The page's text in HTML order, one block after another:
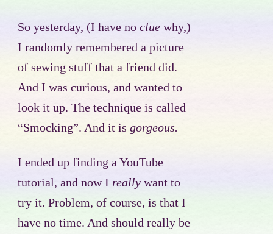
So yesterday, (I have no clue why,)
I randomly remembered a picture
of sewing stuff that a friend did.
And I was curious, and wanted to
look it up. The technique is called
“Smocking”. And it is gorgeous.
I ended up finding a YouTube
tutorial, and now I really want to
try it. Problem, of course, is that I
have no time. And should really be